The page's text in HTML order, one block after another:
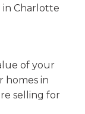
Charlotte
of your
homes in
selling for